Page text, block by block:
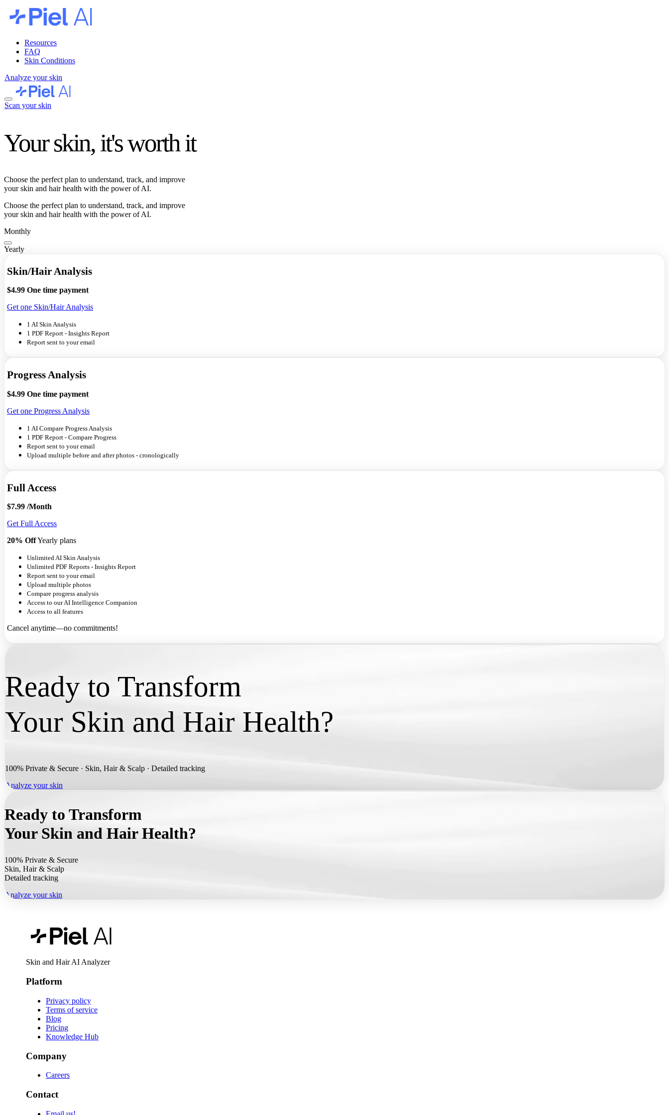
Resources
FAQ
Skin Conditions
Analyze your skin
Scan your skin
Your skin, it's worth it
Choose the perfect plan to understand, track, and improve
your skin and hair health with the power of AI.
Choose the perfect plan to understand, track, and improve
your skin and hair health with the power of AI.
Monthly
Yearly
Skin/Hair Analysis
$4.99 One time payment
Get one Skin/Hair Analysis
1 AI Skin Analysis
1 PDF Report - Insights Report
Report sent to your email
Progress Analysis
$4.99 One time payment
Get one Progress Analysis
1 AI Compare Progress Analysis
1 PDF Report - Compare Progress
Report sent to your email
Upload multiple before and after photos - cronologically
Full Access
$7.99 /Month
Get Full Access
20% OffYearly plans
Unlimited AI Skin Analysis
Unlimited PDF Reports - Insights Report
Report sent to your email
Upload multiple photos
Compare progress analysis
Access to our AI Intelligence Companion
Access to all features
Cancel anytime—no commitments!
Ready to Transform
Your Skin and Hair Health?
100% Private & Secure · Skin, Hair & Scalp · Detailed tracking
Analyze your skin
Ready to Transform
Your Skin and Hair Health?
100% Private & Secure
Skin, Hair & Scalp
Detailed tracking
Analyze your skin
Skin and Hair AI Analyzer
Platform
Privacy policy
Terms of service
Blog
Pricing
Knowledge Hub
Company
Careers
Contact